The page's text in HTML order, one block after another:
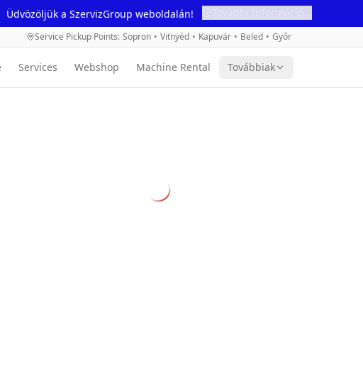
Üdvözöljük a SzervizGroup weboldalán!
Service Pickup Points: Sopron • Vitnyéd • Kapuvár • Beled • Győr
Services Webshop Machine Rental Továbbiak